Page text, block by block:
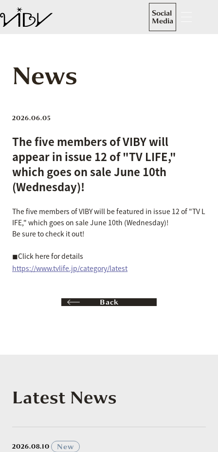
Social
Media
News
2026.06.05
The five members of VIBY will
appear in issue 12 of "TV LIFE,"
which goes on sale June 10th
(Wednesday)!
The five members of VIBY will be featured in issue 12 of "TV L
IFE," which goes on sale June 10th (Wednesday)!
Be sure to check it out!
◼︎Click here for details
https://www.tvlife.jp/category/latest
Back
Latest News
2026.08.10
New